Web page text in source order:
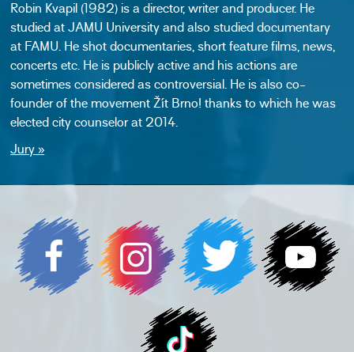
Robin Kvapil (1982) is a director, writer and producer. He
studied at JAMU University and also studied documentary
at FAMU. He shot documentaries, short feature films, news,
concerts etc. He is publicly active and his actions are
sometimes considered as controversial. He is also co-
founder of the movement Žít Brno! thanks to which he was
elected city counselor at 2014.
Jury »